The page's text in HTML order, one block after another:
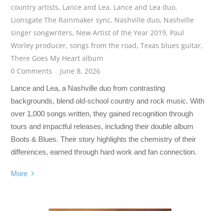
country artists, Lance and Lea, Lance and Lea duo,
Lionsgate The Rainmaker sync, Nashville duo, Nashville
singer songwriters, New Artist of the Year 2019, Paul
Worley producer,songs from the road,Texas blues guitar,
There Goes My Heart album
0 Comments
June 8, 2026
Lance and Lea, a Nashville duo from contrasting
backgrounds, blend old-school country and rock music. With
over 1,000 songs written, they gained recognition through
tours and impactful releases, including their double album
Boots & Blues. Their story highlights the chemistry of their
differences, earned through hard work and fan connection.
More